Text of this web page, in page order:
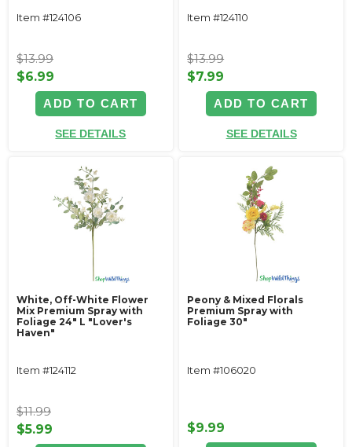
Item #124106
$13.99
$6.99
ADD TO CART
SEE DETAILS
Item #124110
$13.99
$7.99
ADD TO CART
SEE DETAILS
White, Off-White Flower
Mix Premium Spray with
Foliage 24" L "Lover's
Haven"
Item #124112
$11.99
$5.99
Peony & Mixed Florals
Premium Spray with
Foliage 30"
Item #106020
$9.99